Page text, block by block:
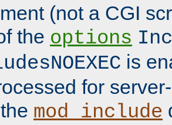
(not a CGI
the options
is
for
mod_include